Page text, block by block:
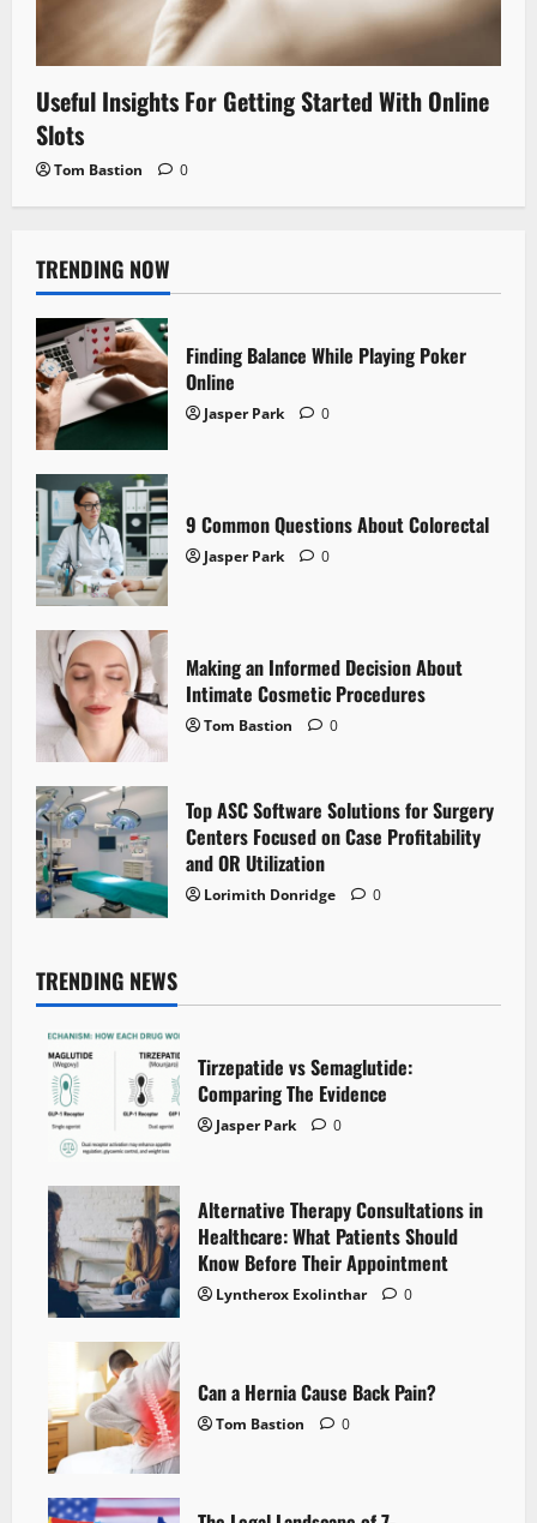
Useful Insights For Getting Started With Online
Slots
Tom Bastion 0
TRENDING NOW
Finding Balance While Playing Poker
Online
Jasper Park 0
9 Common Questions About Colorectal
Jasper Park 0
Making an Informed Decision About
Intimate Cosmetic Procedures
Tom Bastion 0
Top ASC Software Solutions for Surgery
Centers Focused on Case Profitability
and OR Utilization
Lorimith Donridge 0
TRENDING NEWS
Tirzepatide vs Semaglutide:
Comparing The Evidence
Jasper Park 0
Alternative Therapy Consultations in
Healthcare: What Patients Should
Know Before Their Appointment
Lyntherox Exolinthar 0
Can a Hernia Cause Back Pain?
Tom Bastion 0